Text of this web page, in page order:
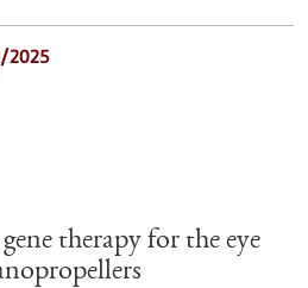
2025
therapy for the eye